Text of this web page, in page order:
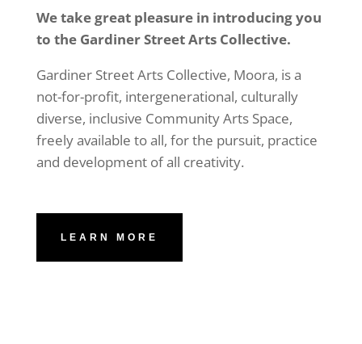
We take great pleasure in introducing you
to the Gardiner Street Arts Collective.
Gardiner Street Arts Collective, Moora, is a
not-for-profit, intergenerational, culturally
diverse, inclusive Community Arts Space,
freely available to all, for the pursuit, practice
and development of all creativity.
LEARN MORE